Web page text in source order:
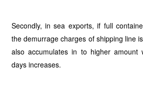
Secondly, in sea exports, if full
the demurrage charges of shipping line
also accumulates in to higher amount
days increases.